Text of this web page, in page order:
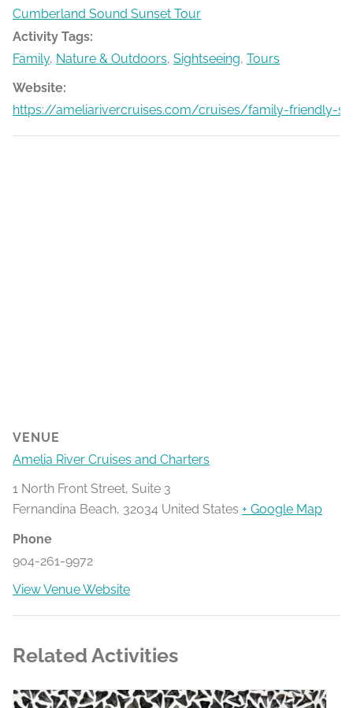
Cumberland Sound Sunset Tour
Activity Tags:
Family, Nature & Outdoors, Sightseeing, Tours
Website:
https://ameliarivercruises.com/cruises/family-friendly-
VENUE
Amelia River Cruises and Charters
1 North Front Street, Suite 3
Fernandina Beach, 32034 United States + Google Map
Phone
904-261-9972
View Venue Website
Related Activities